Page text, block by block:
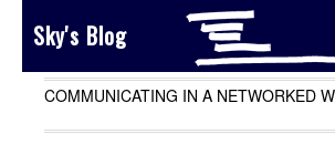
Sky's Blog
COMMUNICATING IN A NETWORKED